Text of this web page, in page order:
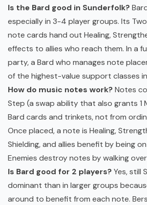
Is the Bard good in Sunderfolk?
especially in 3-4 player groups. Its
note cards hand out Healing,
effects to allies who reach them. In a
party, a Bard who manages note
of the highest-value support classes
How do music notes work? Notes
Step (a swap ability that also grants 1
Bard cards and trinkets, not from
Once placed, a note is Healing,
Shielding, and allies benefit by being
Enemies destroy notes by walking
Is Bard good for 2 players? Yes, still
dominant than in larger groups
around to benefit from each note.